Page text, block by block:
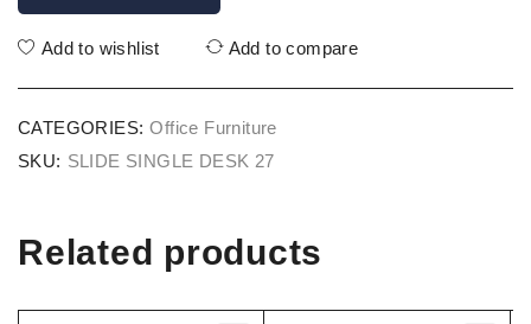
Add to wishlist Add to compare
CATEGORIES: Office Furniture
SKU: SLIDE SINGLE DESK 27
Related products